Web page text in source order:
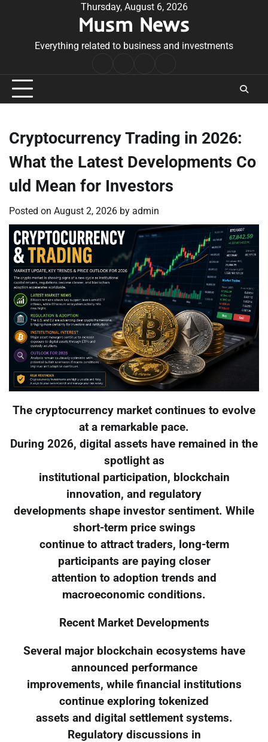
Thursday, August 6, 2026
Musm News
Everything related to business and investments
Conditions
Cryptocurrency Trading in 2026:
What the Latest Developments Co
uld Mean for Investors
Posted on August 2, 2026 by admin
The cryptocurrency market continues to evolve
at a remarkable pace.
During 2026, digital assets have remained in the
spotlight as
institutional participation, blockchain
innovation, and regulatory
developments shape investor sentiment. While
short-term price swings
continue to attract traders, long-term
participants are paying closer
attention to adoption trends and
macroeconomic conditions.
Recent Market Developments
Several major blockchain ecosystems have
announced performance
improvements, while financial institutions
continue exploring tokenized
assets and digital settlement systems.
Regulatory discussions in